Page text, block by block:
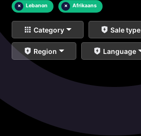
× Lebanon × Afrikaans
Category Sale type
Region Language